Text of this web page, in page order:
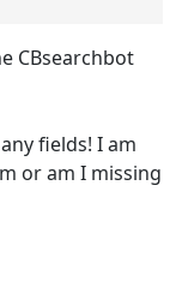
CBsearchbot
fields! I am
or am I missing